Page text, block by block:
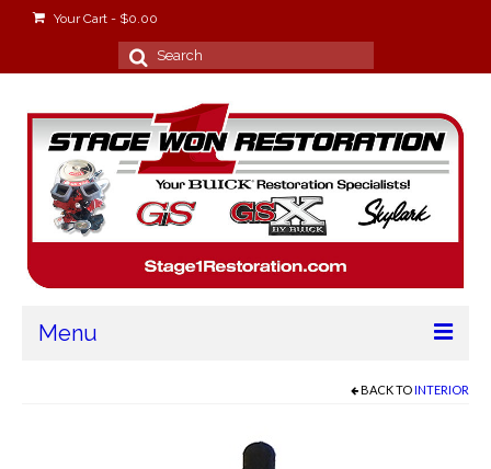
Your Cart - $0.00
Search
for:
Menu
BACK TOINTERIOR